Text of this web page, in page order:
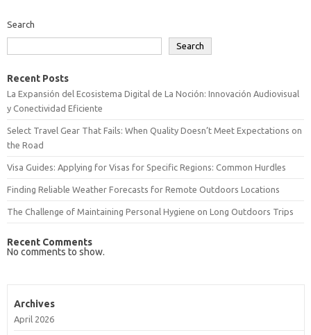
Search
Search
Recent Posts
La Expansión del Ecosistema Digital de La Noción: Innovación Audiovisual
y Conectividad Eficiente
Select Travel Gear That Fails: When Quality Doesn’t Meet Expectations on
the Road
Visa Guides: Applying for Visas for Specific Regions: Common Hurdles
Finding Reliable Weather Forecasts for Remote Outdoors Locations
The Challenge of Maintaining Personal Hygiene on Long Outdoors Trips
Recent Comments
No comments to show.
Archives
April 2026